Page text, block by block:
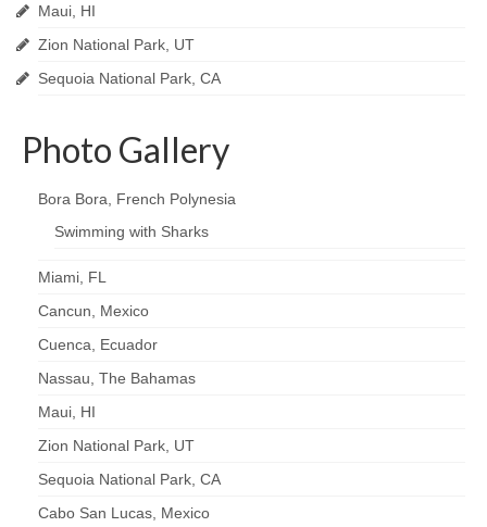
Maui, HI
Zion National Park, UT
Sequoia National Park, CA
Photo Gallery
Bora Bora, French Polynesia
Swimming with Sharks
Miami, FL
Cancun, Mexico
Cuenca, Ecuador
Nassau, The Bahamas
Maui, HI
Zion National Park, UT
Sequoia National Park, CA
Cabo San Lucas, Mexico